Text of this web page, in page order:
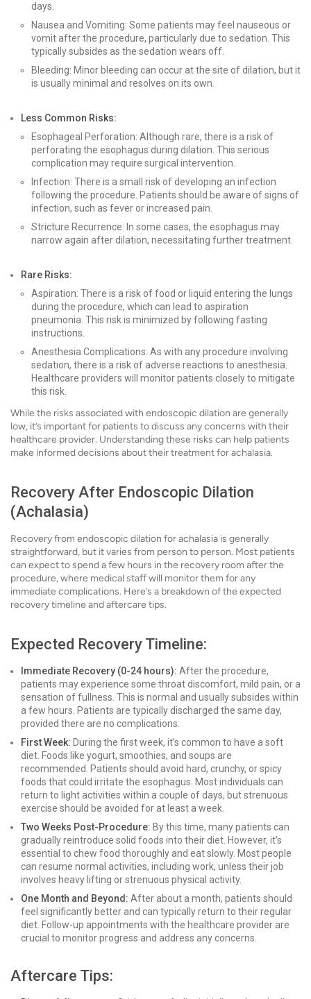
days.
Nausea and Vomiting: Some patients may feel nauseous or
vomit after the procedure, particularly due to sedation. This
typically subsides as the sedation wears off.
Bleeding: Minor bleeding can occur at the site of dilation, but it
is usually minimal and resolves on its own.
Less Common Risks:
Esophageal Perforation: Although rare, there is a risk of
perforating the esophagus during dilation. This serious
complication may require surgical intervention.
Infection: There is a small risk of developing an infection
following the procedure. Patients should be aware of signs of
infection, such as fever or increased pain.
Stricture Recurrence: In some cases, the esophagus may
narrow again after dilation, necessitating further treatment.
Rare Risks:
Aspiration: There is a risk of food or liquid entering the lungs
during the procedure, which can lead to aspiration
pneumonia. This risk is minimized by following fasting
instructions.
Anesthesia Complications: As with any procedure involving
sedation, there is a risk of adverse reactions to anesthesia.
Healthcare providers will monitor patients closely to mitigate
this risk.
While the risks associated with endoscopic dilation are generally
low, it’s important for patients to discuss any concerns with their
healthcare provider. Understanding these risks can help patients
make informed decisions about their treatment for achalasia.
Recovery After Endoscopic Dilation
(Achalasia)
Recovery from endoscopic dilation for achalasia is generally
straightforward, but it varies from person to person. Most patients
can expect to spend a few hours in the recovery room after the
procedure, where medical staff will monitor them for any
immediate complications. Here’s a breakdown of the expected
recovery timeline and aftercare tips.
Expected Recovery Timeline:
Immediate Recovery (0-24 hours): After the procedure,
patients may experience some throat discomfort, mild pain, or a
sensation of fullness. This is normal and usually subsides within
a few hours. Patients are typically discharged the same day,
provided there are no complications.
First Week: During the first week, it’s common to have a soft
diet. Foods like yogurt, smoothies, and soups are
recommended. Patients should avoid hard, crunchy, or spicy
foods that could irritate the esophagus. Most individuals can
return to light activities within a couple of days, but strenuous
exercise should be avoided for at least a week.
Two Weeks Post-Procedure: By this time, many patients can
gradually reintroduce solid foods into their diet. However, it’s
essential to chew food thoroughly and eat slowly. Most people
can resume normal activities, including work, unless their job
involves heavy lifting or strenuous physical activity.
One Month and Beyond: After about a month, patients should
feel significantly better and can typically return to their regular
diet. Follow-up appointments with the healthcare provider are
crucial to monitor progress and address any concerns.
Aftercare Tips: